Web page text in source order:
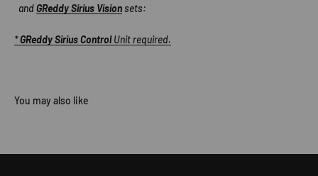
andGReddy Sirius Visionsets:
*GReddy Sirius ControlUnit required.